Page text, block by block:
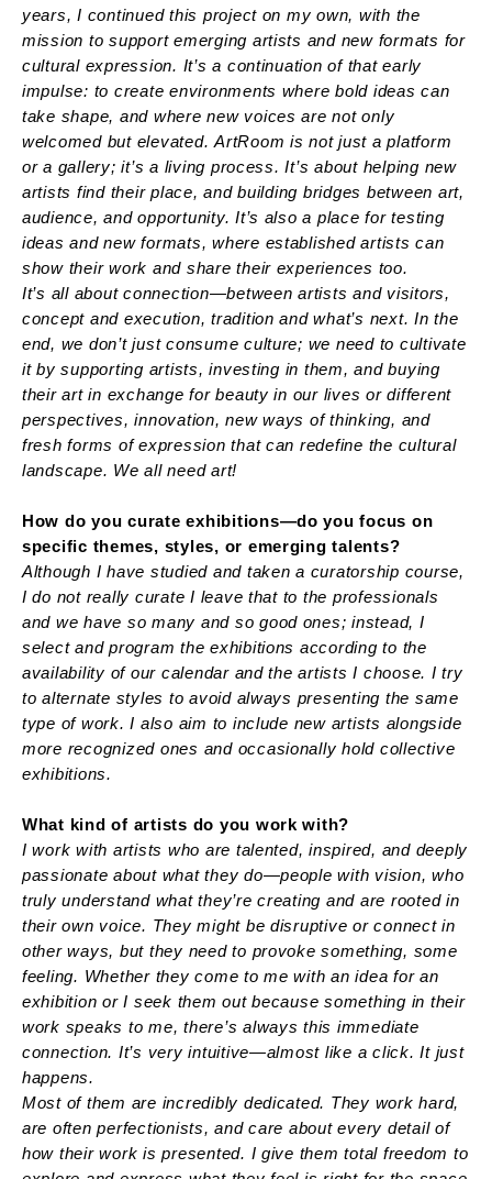
years, I continued this project on my own, with the
mission to support emerging artists and new formats for
cultural expression. It’s a continuation of that early
impulse: to create environments where bold ideas can
take shape, and where new voices are not only
welcomed but elevated. ArtRoom is not just a platform
or a gallery; it’s a living process. It’s about helping new
artists find their place, and building bridges between art,
audience, and opportunity. It’s also a place for testing
ideas and new formats, where established artists can
show their work and share their experiences too.
It’s all about connection—between artists and visitors,
concept and execution, tradition and what’s next. In the
end, we don’t just consume culture; we need to cultivate
it by supporting artists, investing in them, and buying
their art in exchange for beauty in our lives or different
perspectives, innovation, new ways of thinking, and
fresh forms of expression that can redefine the cultural
landscape. We all need art!
How do you curate exhibitions—do you focus on
specific themes, styles, or emerging talents?
Although I have studied and taken a curatorship course,
I do not really curate I leave that to the professionals
and we have so many and so good ones; instead, I
select and program the exhibitions according to the
availability of our calendar and the artists I choose. I try
to alternate styles to avoid always presenting the same
type of work. I also aim to include new artists alongside
more recognized ones and occasionally hold collective
exhibitions.
What kind of artists do you work with?
I work with artists who are talented, inspired, and deeply
passionate about what they do—people with vision, who
truly understand what they’re creating and are rooted in
their own voice. They might be disruptive or connect in
other ways, but they need to provoke something, some
feeling. Whether they come to me with an idea for an
exhibition or I seek them out because something in their
work speaks to me, there’s always this immediate
connection. It’s very intuitive—almost like a click. It just
happens.
Most of them are incredibly dedicated. They work hard,
are often perfectionists, and care about every detail of
how their work is presented. I give them total freedom to